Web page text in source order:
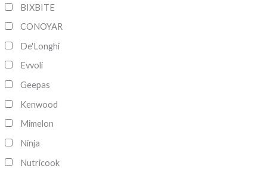
c
h
BIXBITE
CONOYAR
De'Longhi
Evvoli
Geepas
Kenwood
Mimelon
Ninja
Nutricook